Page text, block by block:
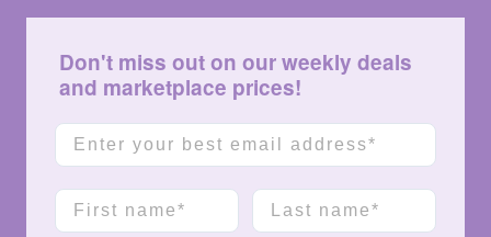
Don't miss out on our weekly deals
and marketplace prices!
Email
First name Last name